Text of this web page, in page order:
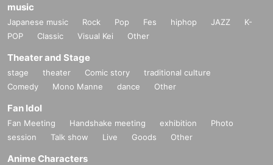
music
Japanese music Rock Pop Fes hiphop JAZZ
K-
POP
Classic Visual Kei Other
Theater and Stage
stage theater Comic story
traditional culture
Comedy
Mono Manne dance Other
Fan Idol
Fan Meeting Handshake meeting exhibition
Photo
session
Talk show Live Goods Other
Anime Characters